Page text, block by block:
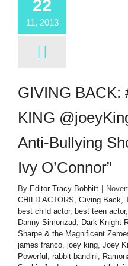
22
11, 2013
GIVING BACK:
KING
Anti-Bullying
Ivy O’Connor”
By Editor Tracy Bobbitt
CHILD ACTORS, Giving Back,
best child actor, best teen actor,
Danny Simonzad, Dark Knight
Sharpe & the Magnificent
james franco, joey king, Joey
Powerful , rabbit bandini,